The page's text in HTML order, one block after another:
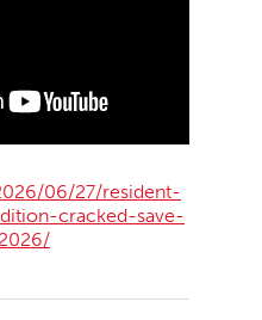
06/27/resident-
cracked-save-